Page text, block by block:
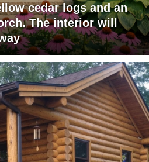
cedar logs and an
The interior will